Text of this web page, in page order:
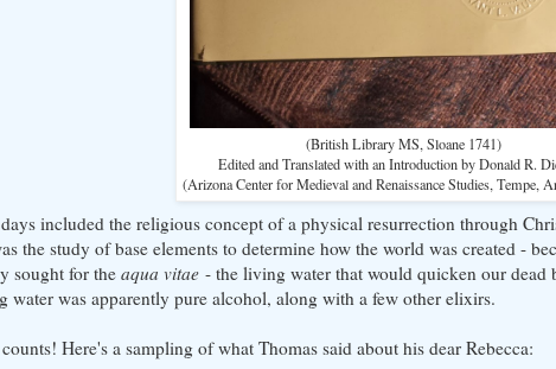
(British Library MS, Sloane 1741)
Edited and Translated with an Introduction by Donald R.
(Arizona Center for Medieval and Renaissance Studies, Tempe,
included the religious concept of a physical resurrection through
the study of base elements to determine how the world was created -
sought for the aqua vitae - the living water that would quicken our dead
water was apparently pure alcohol, along with a few other elixirs.
Here's a sampling of what Thomas said about his dear Rebecca: